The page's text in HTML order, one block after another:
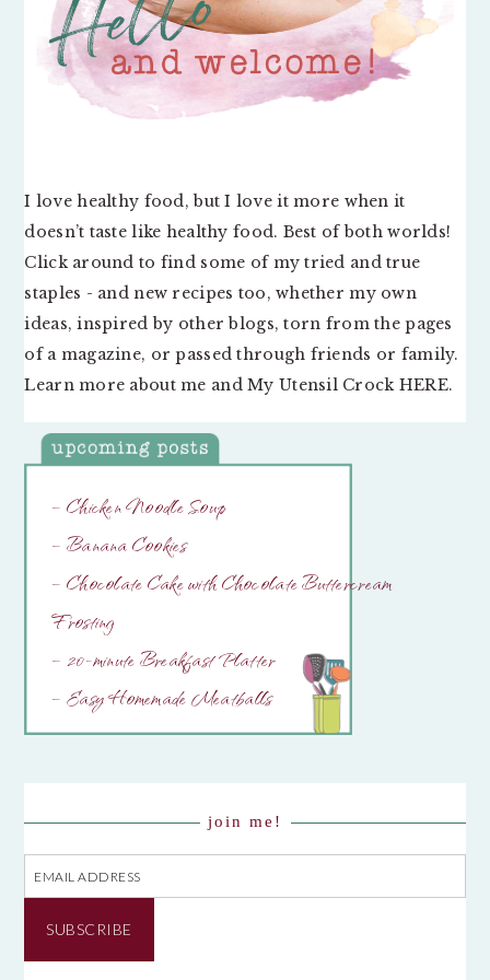
I love healthy food, but I love it more when it
doesn’t taste like healthy food. Best of both worlds!
Click around to find some of my tried and true
staples - and new recipes too, whether my own
ideas, inspired by other blogs, torn from the pages
of a magazine, or passed through friends or family.
Learn more about me and My Utensil Crock HERE.
– Chicken Noodle Soup
– Banana Cookies
– Chocolate Cake with Chocolate Buttercream
Frosting
– 20-minute Breakfast Platter
– Easy Homemade Meatballs
join me!
Email
Address
SUBSCRIBE